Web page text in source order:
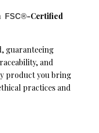
FSC®-Certified
guaranteeing
and
product you bring
practices and